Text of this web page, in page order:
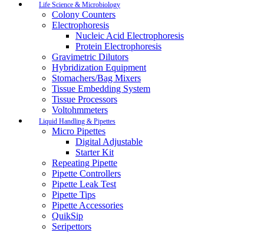
Life Science & Microbiology
Colony Counters
Electrophoresis
Nucleic Acid Electrophoresis
Protein Electrophoresis
Gravimetric Dilutors
Hybridization Equipment
Stomachers/Bag Mixers
Tissue Embedding System
Tissue Processors
Voltohmmeters
Liquid Handling & Pipettes
Micro Pipettes
Digital Adjustable
Starter Kit
Repeating Pipette
Pipette Controllers
Pipette Leak Test
Pipette Tips
Pipette Accessories
QuikSip
Seripettors